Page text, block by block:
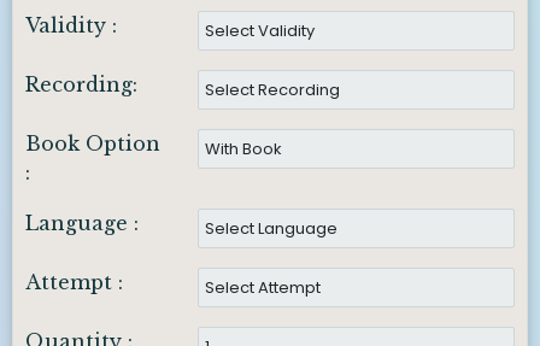
Validity :
Recording:
Book Option
:
Language :
Attempt :
Quantity :